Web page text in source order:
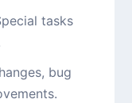
tasks
bug